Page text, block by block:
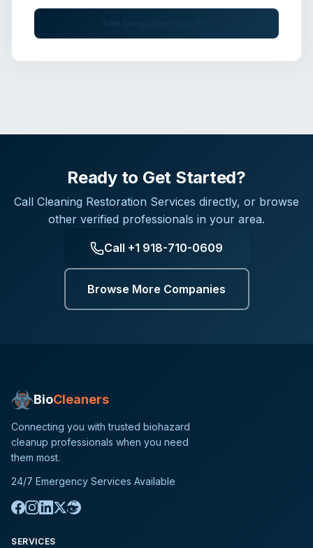
Ready to Get Started?
Call Cleaning Restoration Services directly, or browse
other verified professionals in your area.
Call +1 918-710-0609
Browse More Companies
BioCleaners
Connecting you with trusted biohazard
cleanup professionals when you need
them most.
24/7 Emergency Services Available
SERVICES